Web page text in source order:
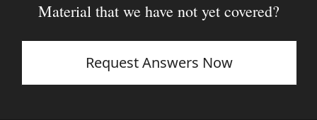
Material that we have not yet covered?
Request Answers Now